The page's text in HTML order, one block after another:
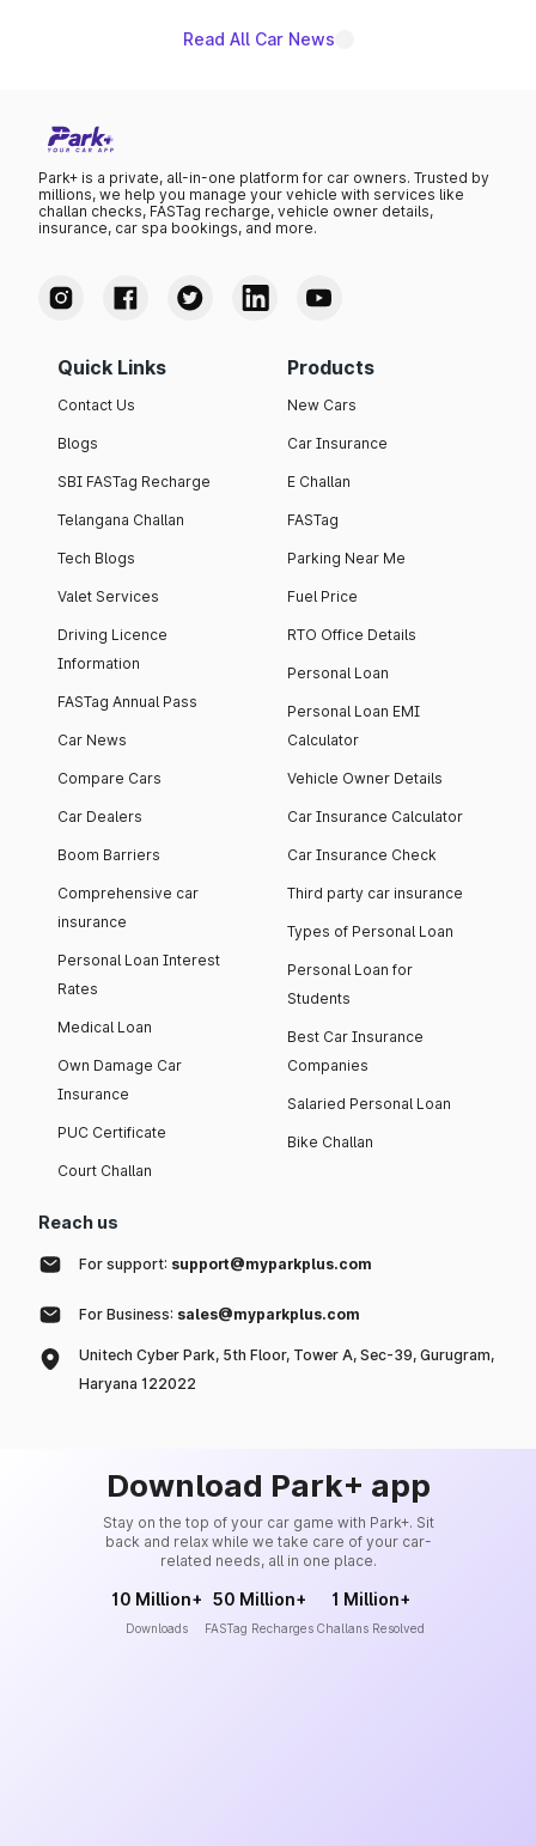
Read All Car News
Park+ is a private, all-in-one platform for car owners. Trusted by
millions, we help you manage your vehicle with services like
challan checks, FASTag recharge, vehicle owner details,
insurance, car spa bookings, and more.
Quick Links
Contact Us
Blogs
SBI FASTag Recharge
Telangana Challan
Tech Blogs
Valet Services
Driving Licence
Information
FASTag Annual Pass
Car News
Compare Cars
Car Dealers
Boom Barriers
Comprehensive car
insurance
Personal Loan Interest
Rates
Medical Loan
Own Damage Car
Insurance
PUC Certificate
Court Challan
Products
New Cars
Car Insurance
E Challan
FASTag
Parking Near Me
Fuel Price
RTO Office Details
Personal Loan
Personal Loan EMI
Calculator
Vehicle Owner Details
Car Insurance Calculator
Car Insurance Check
Third party car insurance
Types of Personal Loan
Personal Loan for
Students
Best Car Insurance
Companies
Salaried Personal Loan
Bike Challan
Reach us
For support: support@myparkplus.com
For Business: sales@myparkplus.com
Unitech Cyber Park, 5th Floor, Tower A, Sec-39, Gurugram,
Haryana 122022
Download Park+ app
Stay on the top of your car game with Park+. Sit
back and relax while we take care of your car-
related needs, all in one place.
10 Million+
Downloads
50 Million+
FASTag Recharges
1 Million+
Challans Resolved